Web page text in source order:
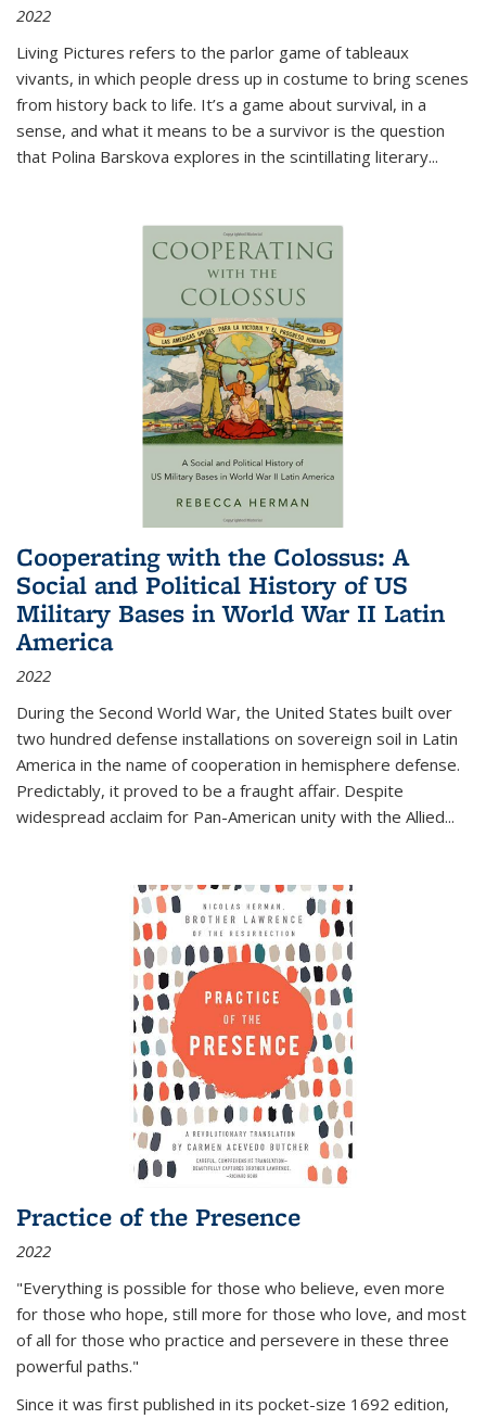
2022
Living Pictures refers to the parlor game of tableaux
vivants, in which people dress up in costume to bring scenes
from history back to life. It’s a game about survival, in a
sense, and what it means to be a survivor is the question
that Polina Barskova explores in the scintillating literary...
Cooperating with the Colossus: A
Social and Political History of US
Military Bases in World War II Latin
America
2022
During the Second World War, the United States built over
two hundred defense installations on sovereign soil in Latin
America in the name of cooperation in hemisphere defense.
Predictably, it proved to be a fraught affair. Despite
widespread acclaim for Pan-American unity with the Allied...
Practice of the Presence
2022
"Everything is possible for those who believe, even more
for those who hope, still more for those who love, and most
of all for those who practice and persevere in these three
powerful paths."
Since it was first published in its pocket-size 1692 edition,